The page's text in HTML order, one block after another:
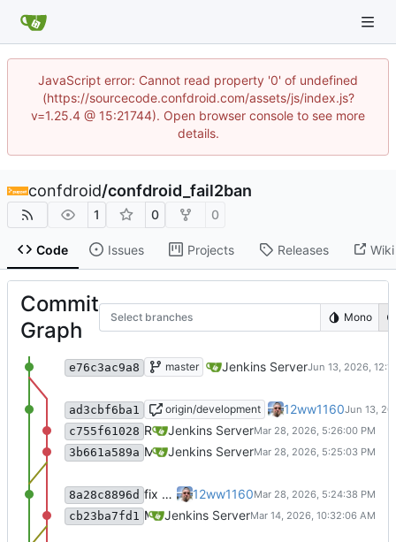
JavaScript error: Cannot read property '0' of undefined
(https://sourcecode.confdroid.com/assets/js/index.js?
v=1.25.4 @ 15:21744). Open browser console to see more
details.
confdroid/confdroid_fail2ban
1 0 0
Code Issues Projects Releases Wiki
Commit
Graph
Select branches Mono
e76c3ac9a8 Merge remote-tracking branch 'origin/
master Jenkins Server
ad3cbf6ba1 OP#618 add ssh-agent to last stage
origin/development 12ww1160
c755f61028 Recommit for updates in build 18 Jenkins Server
3b661a589a Merge remote-tracking branch 'origin/master' into jenkins-build-18Jenkins Server
8a28c8896d fix Readme 12ww1160
cb23ba7fd1 Merge remote-tracking branch 'origin/master' into jenkins-build-17Jenkins Server